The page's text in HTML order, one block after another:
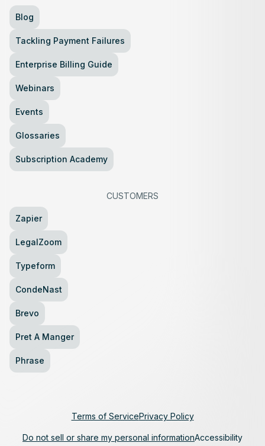
Blog
Tackling Payment Failures
Enterprise Billing Guide
Webinars
Events
Glossaries
Subscription Academy
CUSTOMERS
Zapier
LegalZoom
Typeform
CondeNast
Brevo
Pret A Manger
Phrase
Terms of ServicePrivacy Policy
Do not sell or share my personal informationAccessibility